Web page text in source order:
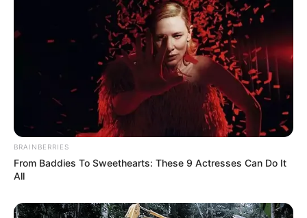
BRAINBERRIES
From Baddies To Sweethearts: These 9 Actresses Can Do It
All